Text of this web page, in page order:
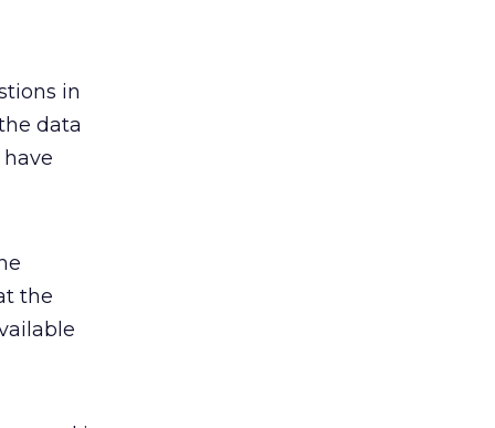
in
data
the